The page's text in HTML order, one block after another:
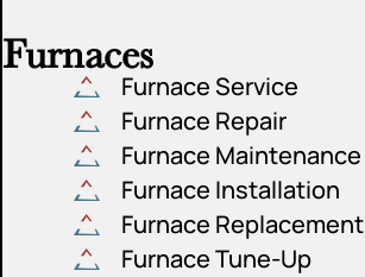
Furnaces
Furnace Service
Furnace Repair
Furnace Maintenance
Furnace Installation
Furnace Replacement
Furnace Tune-Up